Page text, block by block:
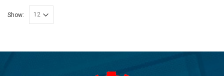
Show: